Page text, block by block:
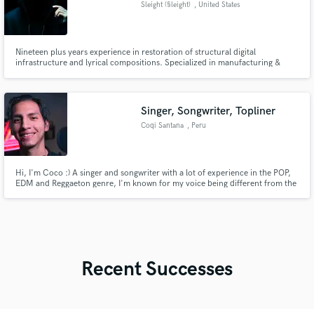
Sleight (§leight) , United States
Nineteen plus years experience in restoration of structural digital
infrastructure and lyrical compositions. Specialized in manufacturing &
rhythmic frequencies. substitutionary vocalizations provided.
Singer, Songwriter, Topliner
Coqi Santana , Peru
Hi, I'm Coco :) A singer and songwriter with a lot of experience in the POP,
EDM and Reggaeton genre, I'm known for my voice being different from the
Recent Successes